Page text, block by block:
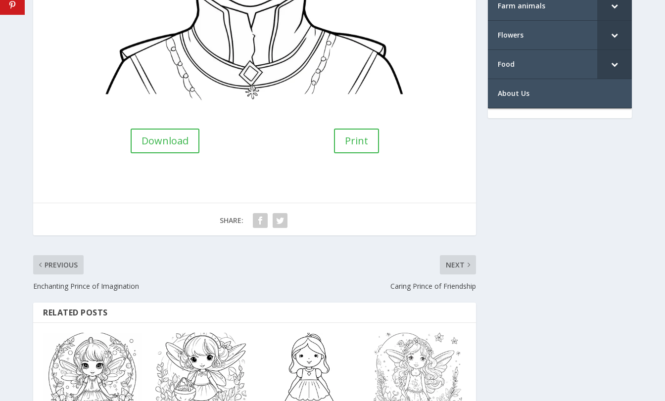
Download Print
SHARE:
PREVIOUS
Enchanting Prince of Imagination
NEXT
Caring Prince of Friendship
RELATED POSTS
Farm animals
Flowers
Food
About Us